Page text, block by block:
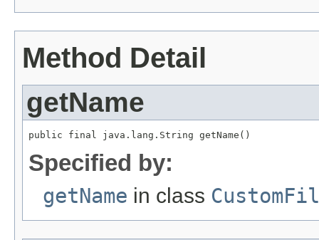
Method Detail
getName
public final java.lang.String getName()
Specified by:
getName in class